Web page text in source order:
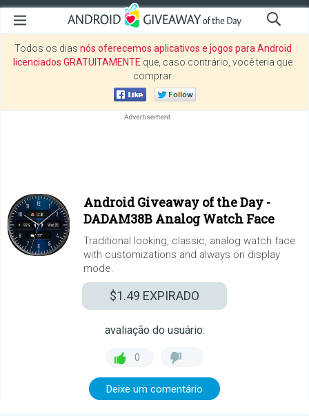
Todos os dias nós oferecemos aplicativos e jogos para Android
licenciados GRATUITAMENTE que, caso contrário, você teria que
comprar.
Android Giveaway of the Day -
DADAM38B Analog Watch Face
Traditional looking, classic, analog watch face
with customizations and always on display
mode.
$1.49 EXPIRADO
avaliação do usuário:
0
Deixe um comentário